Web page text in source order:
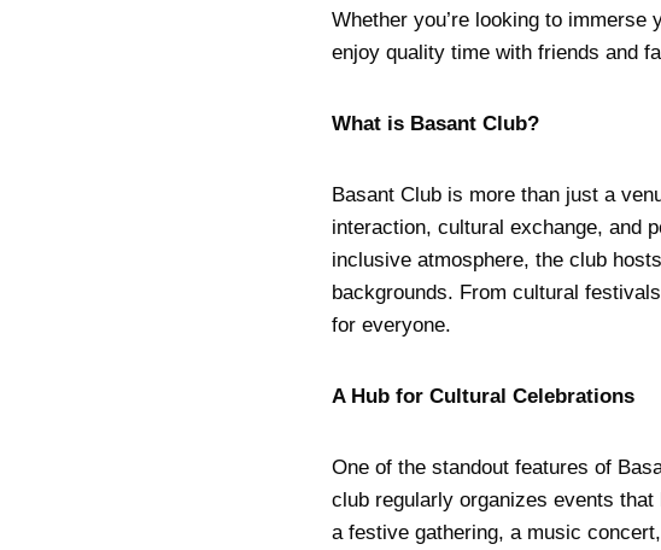
Whether you’re looking to
enjoy quality time with friends and
What is Basant Club?
Basant Club is more than just a
interaction, cultural exchange, and
inclusive atmosphere, the club
backgrounds. From cultural
for everyone.
A Hub for Cultural Celebrations
One of the standout features of
club regularly organizes events
a festive gathering, a music